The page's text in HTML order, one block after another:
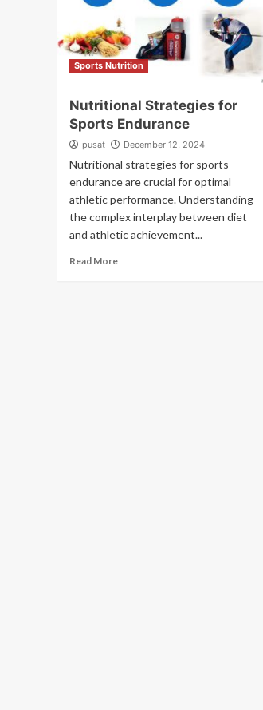
Sports Nutrition
Nutritional Strategies for
Sports Endurance
pusat December 12, 2024
Nutritional strategies for sports
endurance are crucial for optimal
athletic performance. Understanding
the complex interplay between diet
and athletic achievement...
Read More